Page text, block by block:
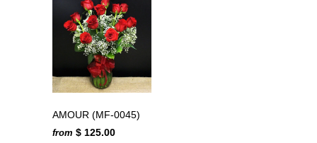
AMOUR (MF-0045)
from $ 125.00